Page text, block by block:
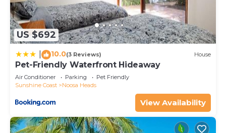
US $692
10.0(3 Reviews) House
Pet-Friendly Waterfront Hideaway
Air Conditioner Parking
Pet Friendly
Sunshine Coast
Noosa Heads
View Availability